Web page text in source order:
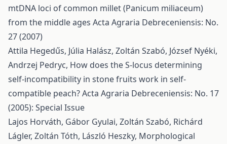
mtDNA loci of common millet (Panicum miliaceum)
from the middle ages Acta Agraria Debreceniensis: No.
27 (2007)
Attila Hegedűs, Júlia Halász, Zoltán Szabó, József Nyéki,
Andrzej Pedryc, How does the S-locus determining
self-incompatibility in stone fruits work in self-
compatible peach?Acta Agraria Debreceniensis: No. 17
(2005): Special Issue
Lajos Horváth, Gábor Gyulai, Zoltán Szabó, Richárd
Lágler, Zoltán Tóth, László Heszky, Morphological